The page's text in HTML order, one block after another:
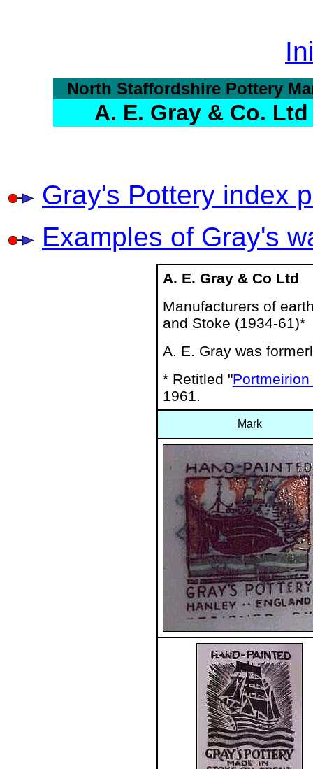
North Staffordshire Pottery
A. E. Gray & Co. Ltd
Gray's Pottery index
Examples of Gray's
A. E. Gray & Co Ltd
Manufacturers of
and Stoke (1934-61)*
A. E. Gray was
* Retitled "
1961.
Mark